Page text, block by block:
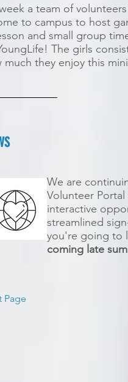
a team of
to campus to host
and small group
The girls
much they enjoy this
We are
Volunteer
interactive
streamlined
you're going to
coming late
Page